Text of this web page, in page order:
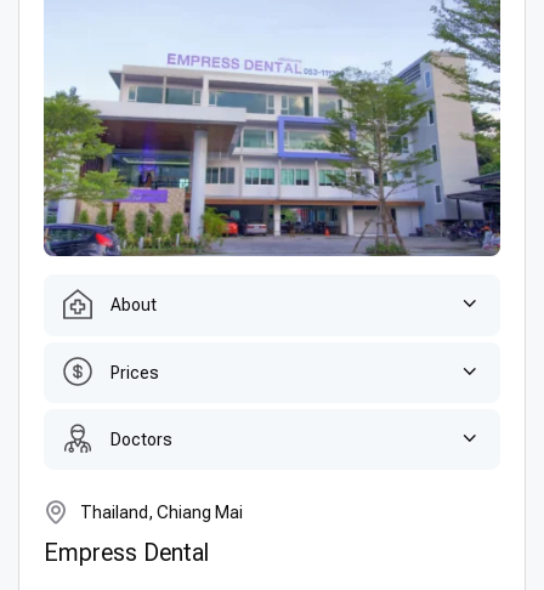
About
Prices
Doctors
Thailand, Chiang Mai
Empress Dental